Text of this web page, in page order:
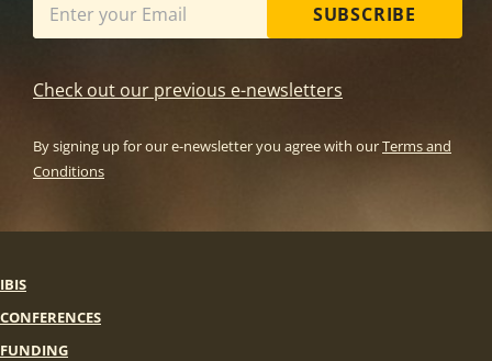
SUBSCRIBE
Check out our previous e-newsletters
By signing up for our e-newsletter you agree with ourTerms and
Conditions
IBIS
CONFERENCES
FUNDING